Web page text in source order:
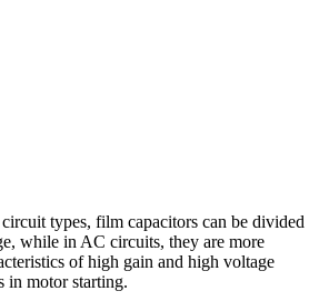
types, film capacitors can be divided
while in AC circuits, they are more
of high gain and high voltage
in motor starting.